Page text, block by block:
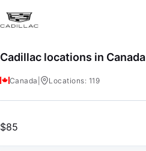
Cadillac locations in Canada
Canada Locations: 119
$85